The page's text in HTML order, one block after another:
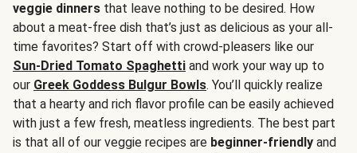
veggie dinners that leave nothing to be desired. How
about a meat-free dish that’s just as delicious as your all-
time favorites? Start off with crowd-pleasers like our
Sun-Dried Tomato Spaghetti and work your way up to
our Greek Goddess Bulgur Bowls. You’ll quickly realize
that a hearty and rich flavor profile can be easily achieved
with just a few fresh, meatless ingredients. The best part
is that all of our veggie recipes are beginner-friendly and